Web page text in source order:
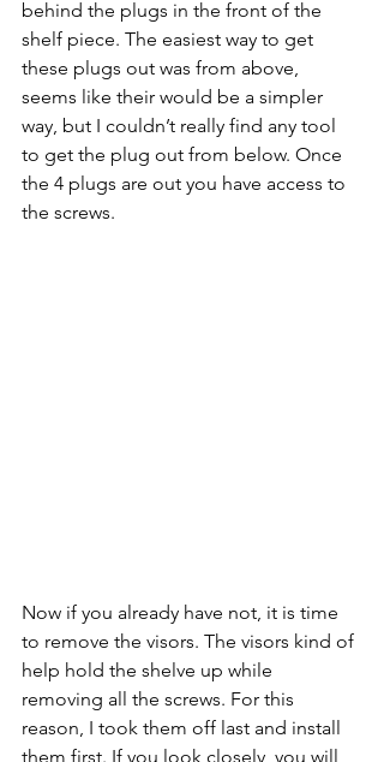
behind the plugs in the front of the
shelf piece. The easiest way to get
these plugs out was from above,
seems like their would be a simpler
way, but I couldn’t really find any tool
to get the plug out from below. Once
the 4 plugs are out you have access to
the screws.
Now if you already have not, it is time
to remove the visors. The visors kind of
help hold the shelve up while
removing all the screws. For this
reason, I took them off last and install
them first. If you look closely, you will